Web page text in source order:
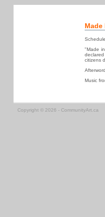
Made
"Made
citizens
Music
Copyright © 2026 - CommunityArt.ca